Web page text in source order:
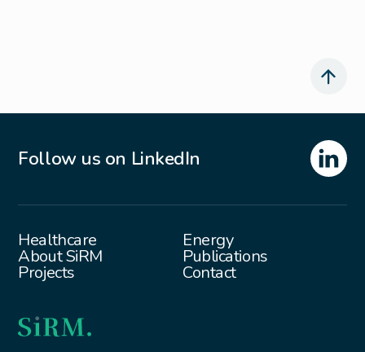
Healthcare Energy
About SiRM Publications
Projects Contact
Follow us on LinkedIn